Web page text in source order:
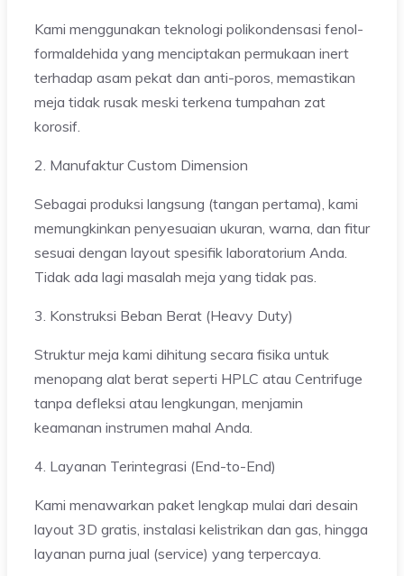
Kami menggunakan teknologi polikondensasi fenol-
formaldehida yang menciptakan permukaan inert
terhadap asam pekat dan anti-poros, memastikan
meja tidak rusak meski terkena tumpahan zat
korosif.
2. Manufaktur Custom Dimension
Sebagai produksi langsung (tangan pertama), kami
memungkinkan penyesuaian ukuran, warna, dan fitur
sesuai dengan layout spesifik laboratorium Anda.
Tidak ada lagi masalah meja yang tidak pas.
3. Konstruksi Beban Berat (Heavy Duty)
Struktur meja kami dihitung secara fisika untuk
menopang alat berat seperti HPLC atau Centrifuge
tanpa defleksi atau lengkungan, menjamin
keamanan instrumen mahal Anda.
4. Layanan Terintegrasi (End-to-End)
Kami menawarkan paket lengkap mulai dari desain
layout 3D gratis, instalasi kelistrikan dan gas, hingga
layanan purna jual (service) yang terpercaya.